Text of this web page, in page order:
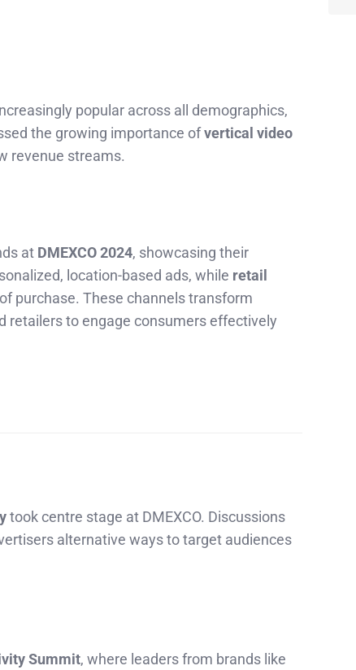
popular across all demographics,
the growing importance ofvertical video
revenue streams.
at DMEXCO 2024, showcasing their
location-based ads, while retail
purchase. These channels transform
retailers to engage consumers effectively
took centre stage at DMEXCO. Discussions
alternative ways to target audiences
Summit, where leaders from brands like